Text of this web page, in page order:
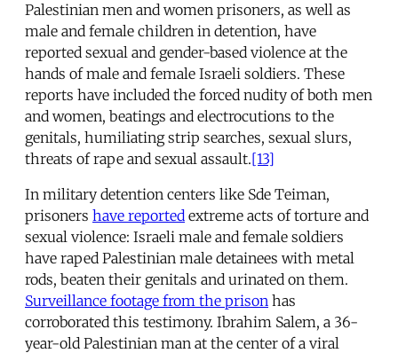
Palestinian men and women prisoners, as well as
male and female children in detention, have
reported sexual and gender-based violence at the
hands of male and female Israeli soldiers. These
reports have included the forced nudity of both men
and women, beatings and electrocutions to the
genitals, humiliating strip searches, sexual slurs,
threats of rape and sexual assault.[13]
In military detention centers like Sde Teiman,
prisoners have reported extreme acts of torture and
sexual violence: Israeli male and female soldiers
have raped Palestinian male detainees with metal
rods, beaten their genitals and urinated on them.
Surveillance footage from the prison has
corroborated this testimony. Ibrahim Salem, a 36-
year-old Palestinian man at the center of a viral